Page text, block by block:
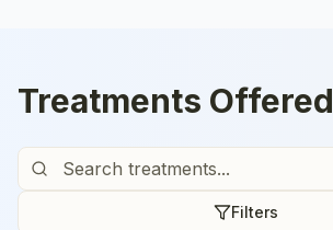
Treatments Offered
Filters